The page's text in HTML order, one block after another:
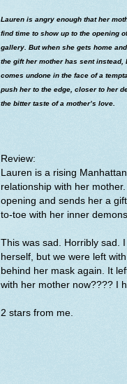
Lauren is angry enough that her
find time to show up to the opening
gallery. But when she gets home
the gift her mother has sent instead,
comes undone in the face of a
push her to the edge, closer to her
the bitter taste of a mother’s love.
Review:
Lauren is a rising
relationship with her
opening and sends her a
to-toe with her inner demons
This was sad. Horribly sad.
herself, but we were left
behind her mask again. It
with her mother now???? I
2 stars from me.